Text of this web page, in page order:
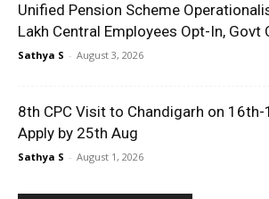
Unified Pension Scheme
Lakh Central Employees Opt-In, Govt
Sathya S - August 3, 2026
8th CPC Visit to Chandigarh on
Apply by 25th Aug
Sathya S - August 1, 2026